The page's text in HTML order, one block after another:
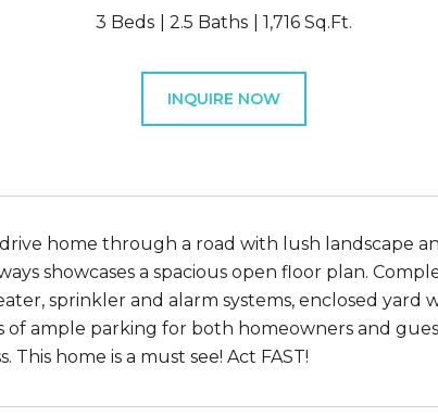
3 Beds 2.5 Baths 1,716 Sq.Ft.
INQUIRE NOW
home through a road with lush landscape
showcases a spacious open floor plan.
sprinkler and alarm systems, enclosed
of ample parking for both homeowners and
This home is a must see! Act FAST!